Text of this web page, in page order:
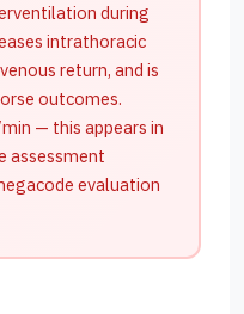
during
intrathoracic
return, and is
outcomes.
— this appears in
assessment
evaluation